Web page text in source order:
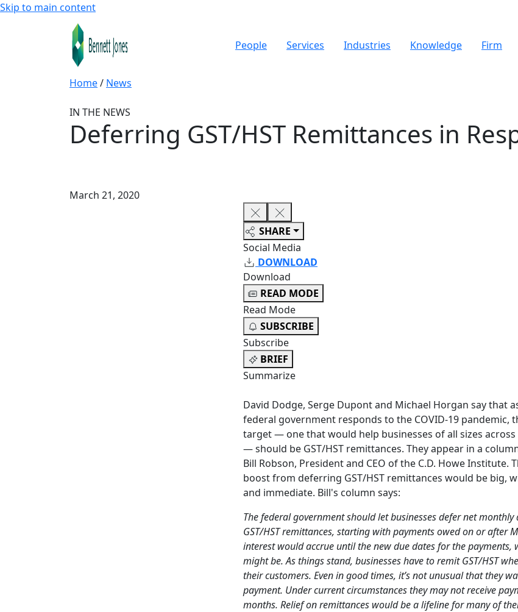
Skip to main content
People Services Industries Knowledge Firm
Home/ News
IN THE NEWS
Deferring GST/HST Remittances in
March 21, 2020
SHARE
Social Media
DOWNLOAD
Download
READ MODE
Read Mode
SUBSCRIBE
Subscribe
BRIEF
Summarize
David Dodge, Serge Dupont and Michael Horgan say that
federal government responds to the COVID-19 pandemic,
target — one that would help businesses of all sizes
— should be GST/HST remittances. They appear in a
Bill Robson, President and CEO of the C.D. Howe Institute.
boost from deferring GST/HST remittances would be big,
and immediate. Bill's column says:
The federal government should let businesses defer net
GST/HST remittances, starting with payments owed on or after
interest would accrue until the new due dates for the payments,
might be. As things stand, businesses have to remit GST/HST
their customers. Even in good times, it’s not unusual that they
payment. Under current circumstances they may not receive
months. Relief on remittances would be a lifeline for many of